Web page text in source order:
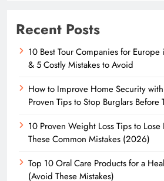
Recent Posts
10 Best Tour Companies for
& 5 Costly Mistakes to Avoid
How to Improve Home Security
Proven Tips to Stop Burglars Before
10 Proven Weight Loss Tips to Lose
These Common Mistakes (2026)
Top 10 Oral Care Products for a
(Avoid These Mistakes)